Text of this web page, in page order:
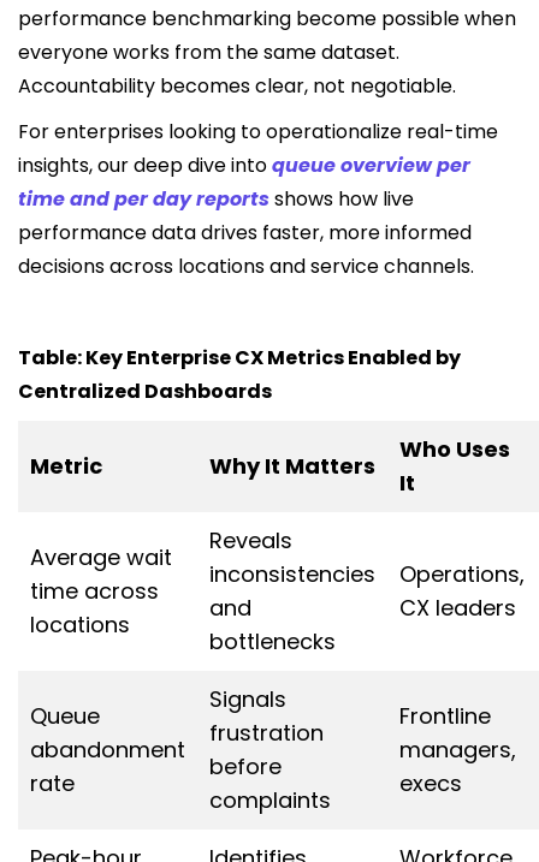
performance benchmarking become possible when
everyone works from the same dataset.
Accountability becomes clear, not negotiable.
For enterprises looking to operationalize real-time
insights, our deep dive intoqueue overview per
time and per day reportsshows how live
performance data drives faster, more informed
decisions across locations and service channels.
Table: Key Enterprise CX Metrics Enabled by
Centralized Dashboards
Metric Why It Matters
Who Uses
It
Average wait
time across
locations
Reveals
inconsistencies
and
bottlenecks
Operations,
CX leaders
Queue
abandonment
rate
Signals
frustration
before
complaints
Frontline
managers,
execs